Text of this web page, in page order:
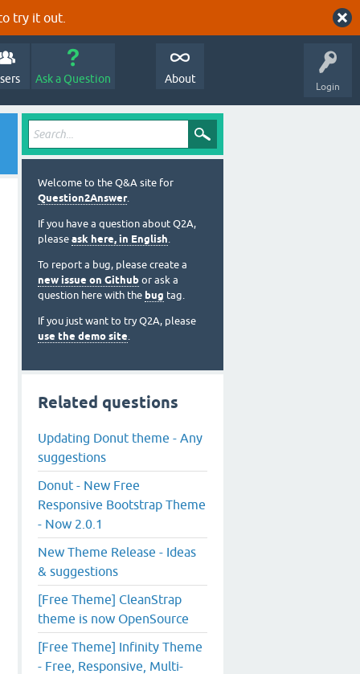
try it out.
Login
Ask a Question About
Welcome to the Q&A site for
Question2Answer.
If you have a question about Q2A,
please ask here, in English.
To report a bug, please create a
new issue on Github or ask a
question here with the bug tag.
If you just want to try Q2A, please
use the demo site.
Related questions
Updating Donut theme - Any
suggestions
Donut - New Free
Responsive Bootstrap Theme
- Now 2.0.1
New Theme Release - Ideas
& suggestions
[Free Theme] CleanStrap
theme is now OpenSource
[Free Theme] Infinity Theme
- Free, Responsive, Multi-